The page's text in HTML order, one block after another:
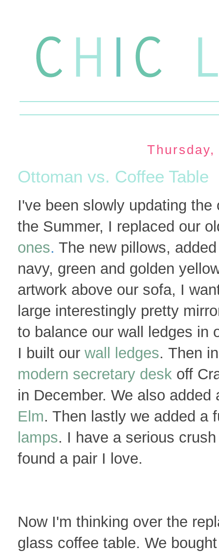
Ottoman vs. Coffee Table
I've been slowly updating
the Summer, I replaced our
ones. The new pillows,
navy, green and golden
artwork above our sofa, I
large interestingly pretty
to balance our wall ledges in
I built our wall ledges. Then
modern secretary desk off
in December. We also
Elm. Then lastly we added a
lamps. I have a serious
found a pair I love.
Now I'm thinking over the
glass coffee table. We